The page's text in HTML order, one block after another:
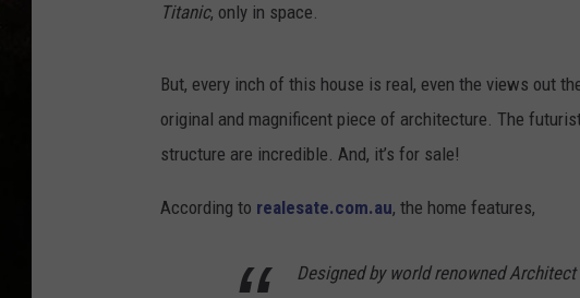
Titanic, only in space.
But, every inch of this house is real, even the views out
original and magnificent piece of architecture. The
structure are incredible. And, it’s for sale!
According to realesate.com.au, the home features,
Designed by world renowned